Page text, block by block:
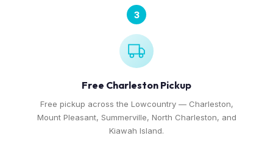
3
Free Charleston Pickup
Free pickup across the Lowcountry — Charleston,
Mount Pleasant, Summerville, North Charleston, and
Kiawah Island.